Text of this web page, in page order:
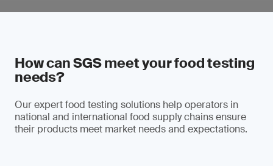
How can SGS meet your food testing
needs?
Our expert food testing solutions help operators in
national and international food supply chains ensure
their products meet market needs and expectations.